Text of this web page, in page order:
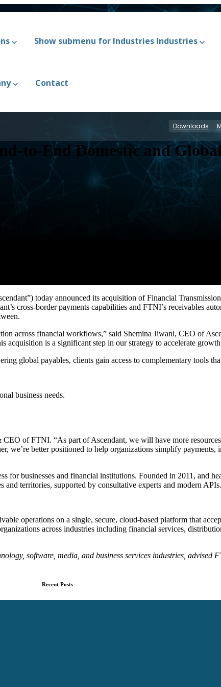
Show submenu for Industries Industries
Contact
Downloads
to-End Domestic and
today announced its acquisition of Financial
cross-border payments capabilities and FTNI’s receivables
across financial workflows,” said Shemina Jiwani, CEO of
is a significant step in our strategy to accelerate
global payables, clients gain access to complementary tools
business needs.
of FTNI. “As part of Ascendant, we will have more
we’re better positioned to help organizations simplify
for businesses and financial institutions. Founded in 2011, and
territories, supported by consultative experts and modern
operations on a single, secure, cloud-based platform that
across industries including financial services,
software, media, and business services industries, advised
Recent Posts